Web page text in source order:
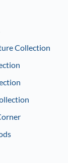
Collection